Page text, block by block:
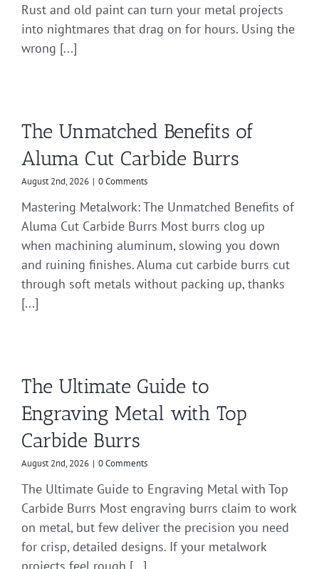
Rust and old paint can turn your metal projects
into nightmares that drag on for hours. Using the
wrong [...]
The Unmatched Benefits of
Aluma Cut Carbide Burrs
August 2nd, 2026 | 0 Comments
Mastering Metalwork: The Unmatched Benefits of
Aluma Cut Carbide Burrs Most burrs clog up
when machining aluminum, slowing you down
and ruining finishes. Aluma cut carbide burrs cut
through soft metals without packing up, thanks
[...]
The Ultimate Guide to
Engraving Metal with Top
Carbide Burrs
August 2nd, 2026 | 0 Comments
The Ultimate Guide to Engraving Metal with Top
Carbide Burrs Most engraving burrs claim to work
on metal, but few deliver the precision you need
for crisp, detailed designs. If your metalwork